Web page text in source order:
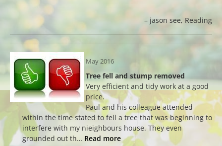
jason see Reading
May 2016
Tree fell and stump removed
Very efficient and tidy work at a good
price.
Paul and his colleague attended
within the time stated to fell a tree that was beginning to
interfere with my nieighbours house. They even
grounded out th… Read more